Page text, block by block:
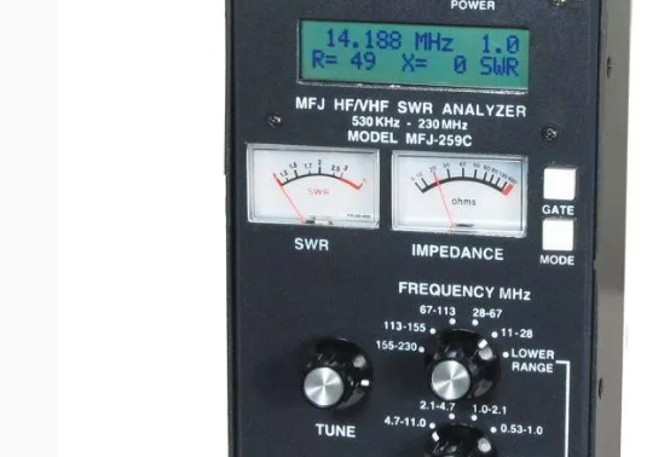
The World's most popular SWR analyzer just got incredibly better and gives
Counter mode, plus coverage of the 220MHz band!
The famous MFJ-259C gives you a complete picture of your antenna’s
You can read Complex Impedance as series resistance and reactance (R+jX)
You can determine velocity factor, coax cable loss in dB, length of coax and
Read SWR, return loss and reflection coefficient at any frequency simultaneously.
You can read inductance in uH and capacitance in pF at RF frequencies.
Large easy-to-read two line LCD screen and side-by-side meters clearly
Built-in frequency counter, Ni-MH/Ni-CD charger circuit, battery saver, low
Super easy to use! Just set the bandswitch and tune the dial -- just like your
Find your antenna’s true resonant frequency.
Adjust your Yagi, quad, loop and other antennas, change antenna spacing
Perfectly tune critical HF mobile antennas in seconds for super DX -- without